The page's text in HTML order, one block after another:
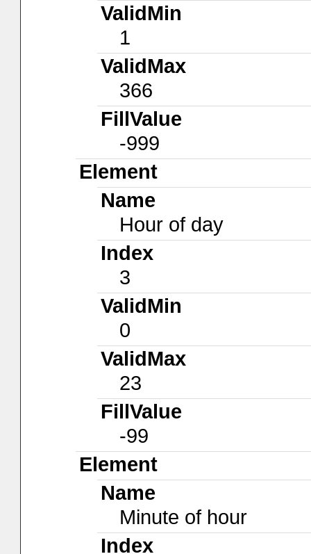
ValidMin
1
ValidMax
366
FillValue
-999
Element
Name
Hour of day
Index
3
ValidMin
0
ValidMax
23
FillValue
-99
Element
Name
Minute of hour
Index